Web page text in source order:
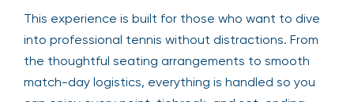
This experience is built for those who want to dive
into professional tennis without distractions. From
the thoughtful seating arrangements to smooth
match-day logistics, everything is handled so you